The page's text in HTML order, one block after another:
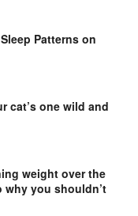
Patterns on
cat’s one wild and
weight over the
you shouldn’t